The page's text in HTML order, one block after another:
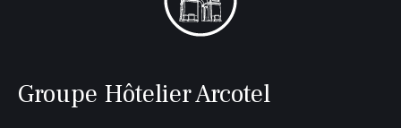
Groupe Hôtelier Arcotel